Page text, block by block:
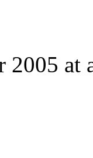
2005